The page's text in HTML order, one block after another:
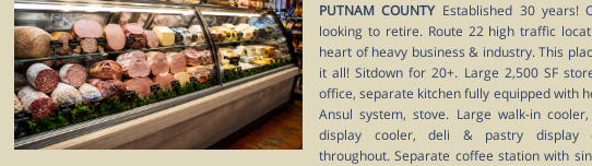
PUTNAM COUNTY Established 30 years!
looking to retire. Route 22 high traffic
heart of heavy business & industry. This
it all! Sitdown for 20+. Large 2,500 SF
office, separate kitchen fully equipped with
Ansul system, stove. Large walk-in
display cooler, deli & pastry display
throughout. Separate coffee station with